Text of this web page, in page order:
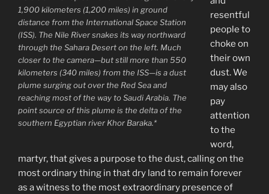
1,900 kilometers (1,200 miles) in ground
distance from the International Space Station
(ISS). The Nile River snakes its way northward
through the Sahara Desert on the left. Much
closer to the camera—but still more than 550
kilometers (340 miles) from the ISS—is a dust
plume surging out over the Red Sea and
reaching most of the way to Saudi Arabia. The
point source of this plume is the delta of the
southern Egyptian river Khor Baraka.*
resentful
people to
choke on
their own
dust. We
may also
pay
attention
to the
word,
martyr, that gives a purpose to the dust, calling on the
most ordinary thing in that dry land to remain forever
as a witness to the most extraordinary presence of